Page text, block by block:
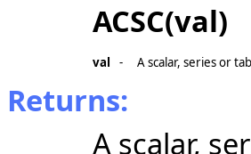
ACSC(val)
val - A scalar, series or
Returns:
A scalar,